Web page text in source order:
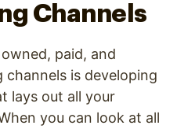
Channels
paid, and
channels is developing
lays out all your
you can look at all